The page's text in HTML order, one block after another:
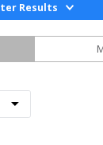
Results